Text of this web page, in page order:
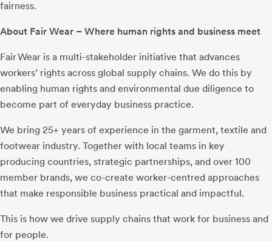
fairness.
About Fair Wear – Where human rights and business meet
Fair Wear is a multi-stakeholder initiative that advances
workers’ rights across global supply chains. We do this by
enabling human rights and environmental due diligence to
become part of everyday business practice.
We bring 25+ years of experience in the garment, textile and
footwear industry. Together with local teams in key
producing countries, strategic partnerships, and over 100
member brands, we co-create worker-centred approaches
that make responsible business practical and impactful.
This is how we drive supply chains that work for business and
for people.